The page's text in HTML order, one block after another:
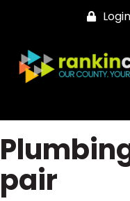
Login
pair